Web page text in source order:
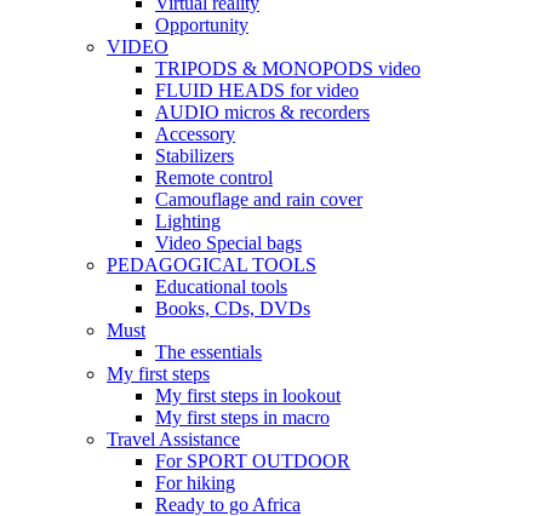
Opportunity
VIDEO
TRIPODS & MONOPODS video
FLUID HEADS for video
AUDIO micros & recorders
Accessory
Stabilizers
Remote control
Camouflage and rain cover
Lighting
Video Special bags
PEDAGOGICAL TOOLS
Educational tools
Books, CDs, DVDs
Must
The essentials
My first steps
My first steps in lookout
My first steps in macro
Travel Assistance
For SPORT OUTDOOR
For hiking
Ready to go Africa